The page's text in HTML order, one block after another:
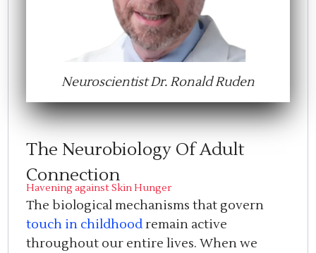
Neuroscientist Dr. Ronald Ruden
The Neurobiology Of Adult
Connection
Havening against Skin Hunger
The biological mechanisms that govern
touch in childhoodremain active
throughout our entire lives. When we